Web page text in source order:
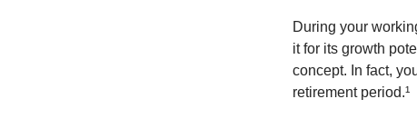
During your
it for its growth
concept. In fact,
retirement period.¹